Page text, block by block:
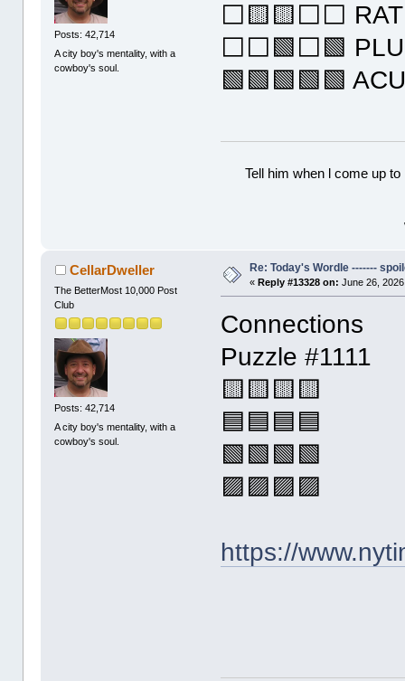
Posts: 42,714
A city boy's mentality, with a
cowboy's soul.
⬜🟨🟨⬜⬜
⬜⬜🟩⬜🟩
🟩🟩🟩🟩🟩
Tell him when l come up
CellarDweller
The BetterMost 10,000 Post
Club
Posts: 42,714
A city boy's mentality, with a
cowboy's soul.
Re: Today's Wordle -------
«Reply #13328 on: June 26,
Connections
Puzzle #1111
🟨🟨🟨🟨
🟦🟦🟦🟦
🟩🟩🟩🟩
🟪🟪🟪🟪
https://